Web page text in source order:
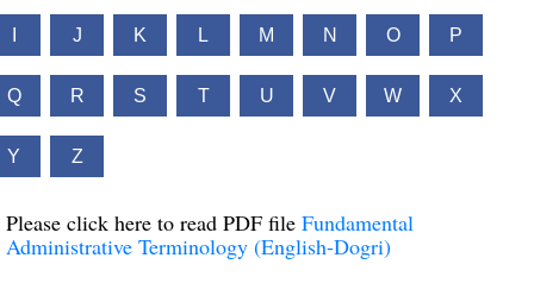
J K L M N O P
Q R S T U V W X
Y Z
Please click here to read PDF file Fundamental
Administrative Terminology (English-Dogri)